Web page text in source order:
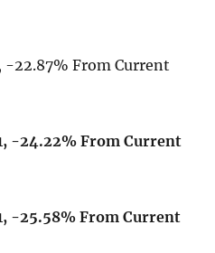
-22.87% From Current
-24.22% From Current
-25.58% From Current